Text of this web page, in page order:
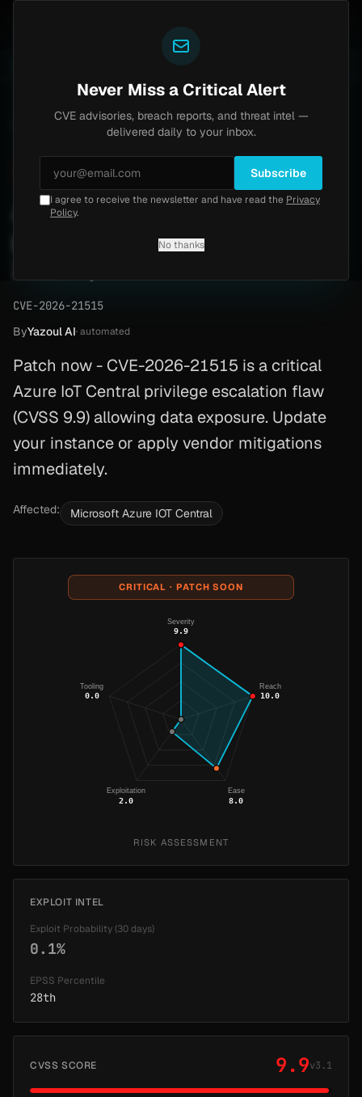
CVE-2026-21515
Critical9.9 Friday, April 24, 2026
Azure IoT Central elevates
privileges (CVE-2026-
CVE-2026-21515
ByYazoul AI· automated
Patch now - CVE-2026-21515 is a critical
Azure IoT Central privilege escalation flaw
(CVSS 9.9) allowing data exposure. Update
your instance or apply vendor mitigations
immediately.
Affected: Microsoft Azure IOT Central
CRITICAL · PATCH SOON
Severity
9.9
Reach
10.0
Ease
8.0
Exploitation
2.0
Tooling
0.0
RISK ASSESSMENT
EXPLOIT INTEL
Exploit Probability (30 days)
0.1%
EPSS Percentile
28th
CVSS SCORE 9.9v3.1
Never Miss a Critical Alert
CVE advisories, breach reports, and threat intel —
delivered daily to your inbox.
Subscribe
I agree to receive the newsletter and have read the Privacy
Policy.
No thanks